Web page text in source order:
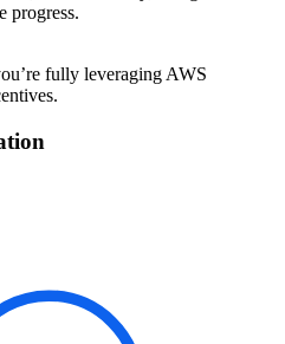
progress.
fully leveraging AWS